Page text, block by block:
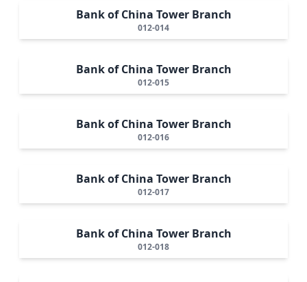
Bank of China Tower Branch
012-014
Bank of China Tower Branch
012-015
Bank of China Tower Branch
012-016
Bank of China Tower Branch
012-017
Bank of China Tower Branch
012-018